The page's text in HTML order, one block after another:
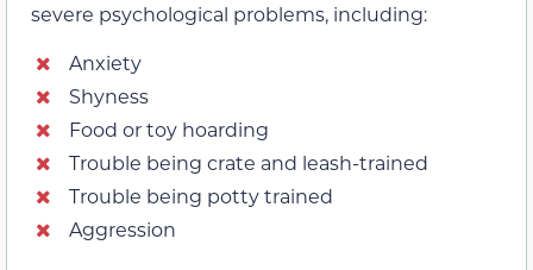
severe psychological problems, including:
Anxiety
Shyness
Food or toy hoarding
Trouble being crate and leash-trained
Trouble being potty trained
Aggression